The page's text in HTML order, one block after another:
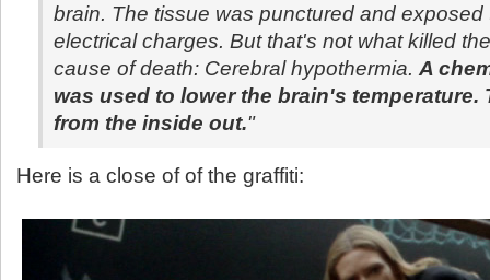
brain. The tissue was punctured and exposed
electrical charges. But that's not what killed
cause of death: Cerebral hypothermia. A
was used to lower the brain's temperature.
from the inside out."
Here is a close of of the graffiti: